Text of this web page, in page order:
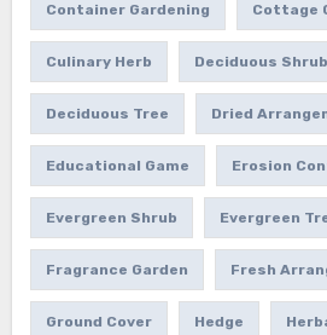
Container Gardening Cottage
Culinary Herb Deciduous Shrub
Deciduous Tree Dried
Educational Game Erosion
Evergreen Shrub Evergreen
Fragrance Garden Fresh
Ground Cover Hedge